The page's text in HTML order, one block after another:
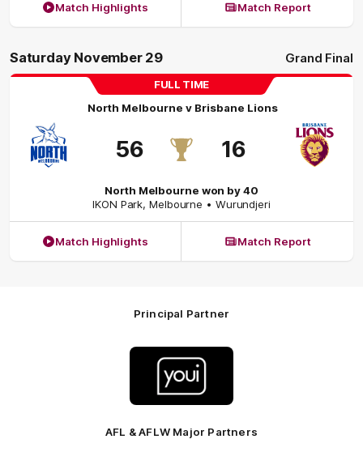
Match Highlights Match Report
Saturday November 29 Grand Final
FULL TIME
North Melbourne v Brisbane Lions
56 16
North Melbourne won by 40
IKON Park,Melbourne • Wurundjeri
Match Highlights Match Report
Principal Partner
partner
Youi
Insurance
AFL & AFLW Major Partners